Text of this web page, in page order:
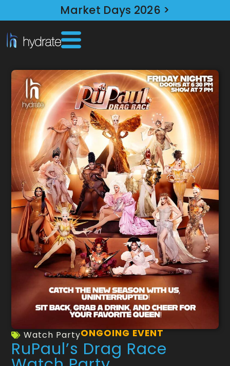
Market Days 2026 >
Watch PartyONGOING EVENT
RuPaul’s Drag Race